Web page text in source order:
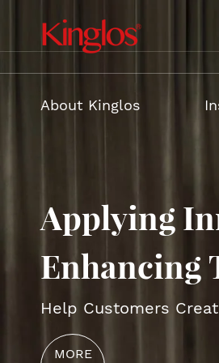
About Kinglos
VIOLIN
GUITAR
Applying
Enhancing
Help Customers
MORE